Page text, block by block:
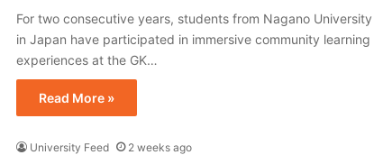
For two consecutive years, students from Nagano University
in Japan have participated in immersive community learning
experiences at the GK…
Read More »
University Feed 2 weeks ago